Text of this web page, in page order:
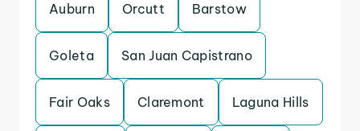
Auburn Orcutt Barstow
Goleta San Juan Capistrano
Fair Oaks Claremont Laguna Hills